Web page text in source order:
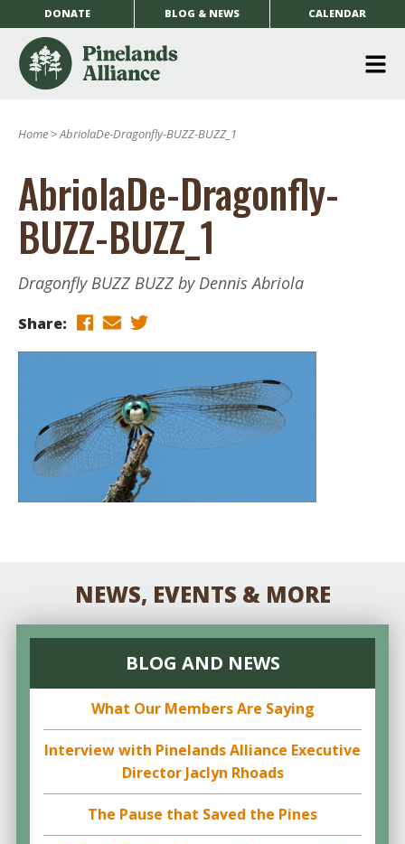
DONATE BLOG & NEWS CALENDAR
Home >AbriolaDe-Dragonfly-BUZZ-BUZZ_1
AbriolaDe-Dragonfly-
BUZZ-BUZZ_1
Dragonfly BUZZ BUZZ by Dennis Abriola
Share:
NEWS, EVENTS & MORE
BLOG AND NEWS
What Our Members Are Saying
Interview with Pinelands Alliance Executive
Director Jaclyn Rhoads
The Pause that Saved the Pines